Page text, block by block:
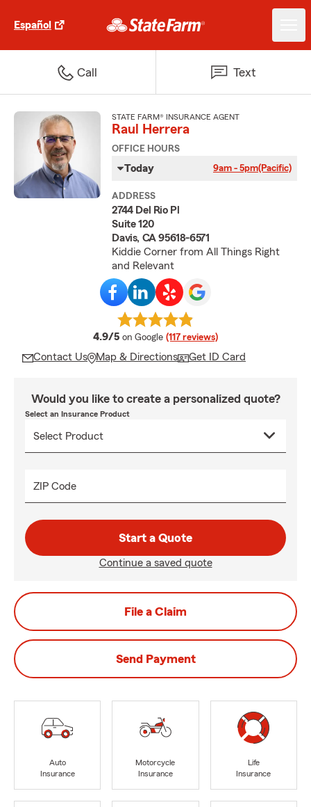
Español
Call Text
STATE FARM® INSURANCE AGENT
Raul Herrera
OFFICE HOURS
Today 9am - 5pm(Pacific)
ADDRESS
2744 Del Rio Pl
Suite 120
Davis, CA 95618-6571
Kiddie Corner from All Things Right
and Relevant
4.9/5 average rating
on Google (117 reviews)
Contact Us Map & Directions Get ID Card
Would you like to create a personalized quote?
Select an Insurance Product
ZIP Code
Start a Quote
Continue a saved quote
File a Claim
Send Payment
Auto
Insurance
Motorcycle
Insurance
Life
Insurance